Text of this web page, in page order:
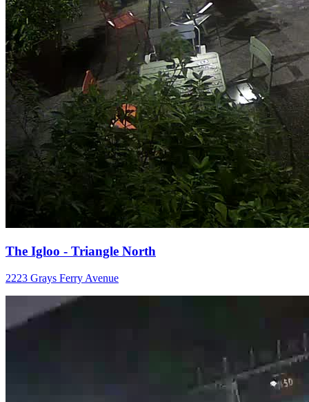
The Igloo - Triangle North
2223 Grays Ferry Avenue